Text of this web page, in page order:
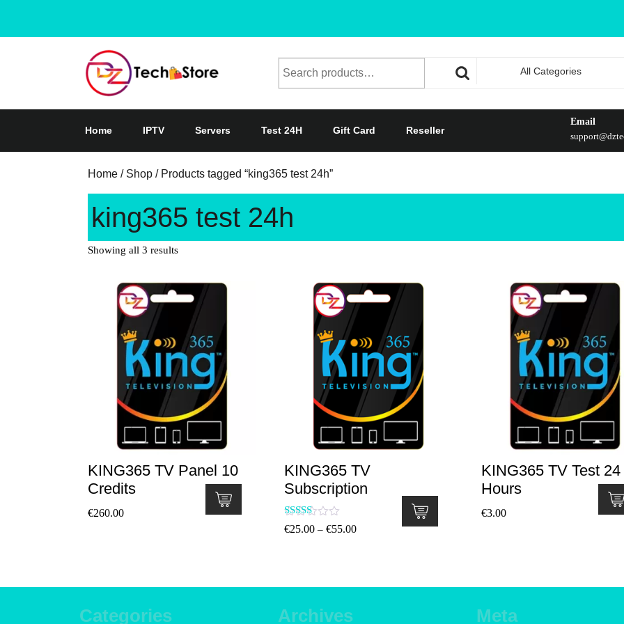
All Categories
Home IPTV Servers Test 24H Gift Card Reseller
Email
Home / Shop / Products tagged “king365 test 24h”
king365 test 24h
Showing all 3 results
KING365 TV Panel 10
Credits
€260.00
KING365 TV
Subscription
Rated
5.00
€25.00 – €55.00
KING365 TV Test 24
Hours
€3.00
Categories Archives Meta